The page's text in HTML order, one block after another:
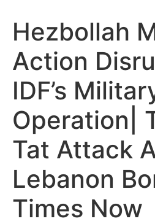
Hezbollah
Action
IDF’s
Operation|
Tat Attack
Lebanon
Times Now